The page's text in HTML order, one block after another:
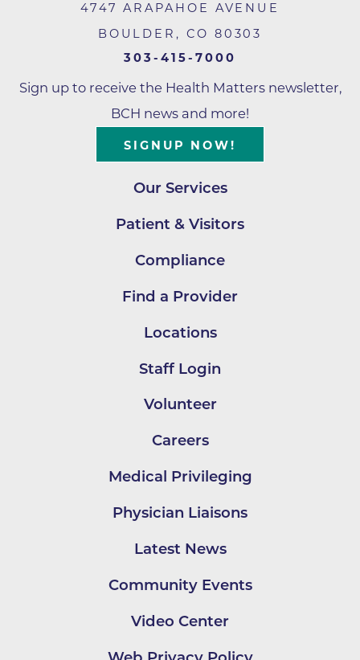
4747 ARAPAHOE AVENUE
BOULDER , CO 80303
303-415-7000
Sign up to receive the Health Matters newsletter,
BCH news and more!
SIGNUP NOW!
Our Services
Patient & Visitors
Compliance
Find a Provider
Locations
Staff Login
Volunteer
Careers
Medical Privileging
Physician Liaisons
Latest News
Community Events
Video Center